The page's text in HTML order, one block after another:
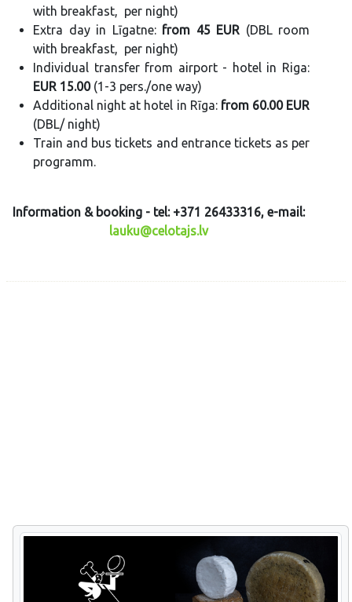
with breakfast, per night)
Extra day in Līgatne: from 45 EUR (DBL room
with breakfast, per night)
Individual transfer from airport - hotel in Riga:
EUR 15.00 (1-3 pers./one way)
Additional night at hotel in Rīga: from 60.00 EUR
(DBL/ night)
Train and bus tickets and entrance tickets as per
programm.
Information & booking - tel: +371 26433316, e-mail:
lauku@celotajs.lv